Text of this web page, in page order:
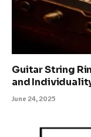
Guitar String
and
June 24, 2025